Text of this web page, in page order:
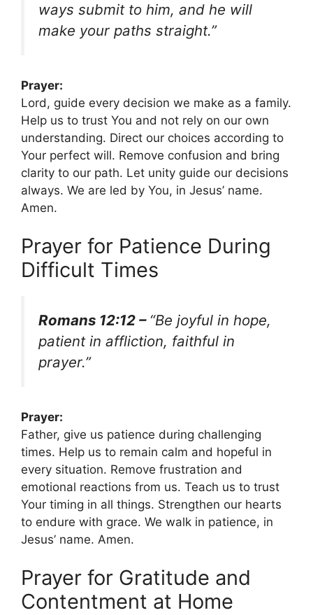
ways submit to him, and he will
make your paths straight.”
Prayer:
Lord, guide every decision we make as a family.
Help us to trust You and not rely on our own
understanding. Direct our choices according to
Your perfect will. Remove confusion and bring
clarity to our path. Let unity guide our decisions
always. We are led by You, in Jesus’ name.
Amen.
Prayer for Patience During
Difficult Times
Romans 12:12 – “Be joyful in hope,
patient in affliction, faithful in
prayer.”
Prayer:
Father, give us patience during challenging
times. Help us to remain calm and hopeful in
every situation. Remove frustration and
emotional reactions from us. Teach us to trust
Your timing in all things. Strengthen our hearts
to endure with grace. We walk in patience, in
Jesus’ name. Amen.
Prayer for Gratitude and
Contentment at Home